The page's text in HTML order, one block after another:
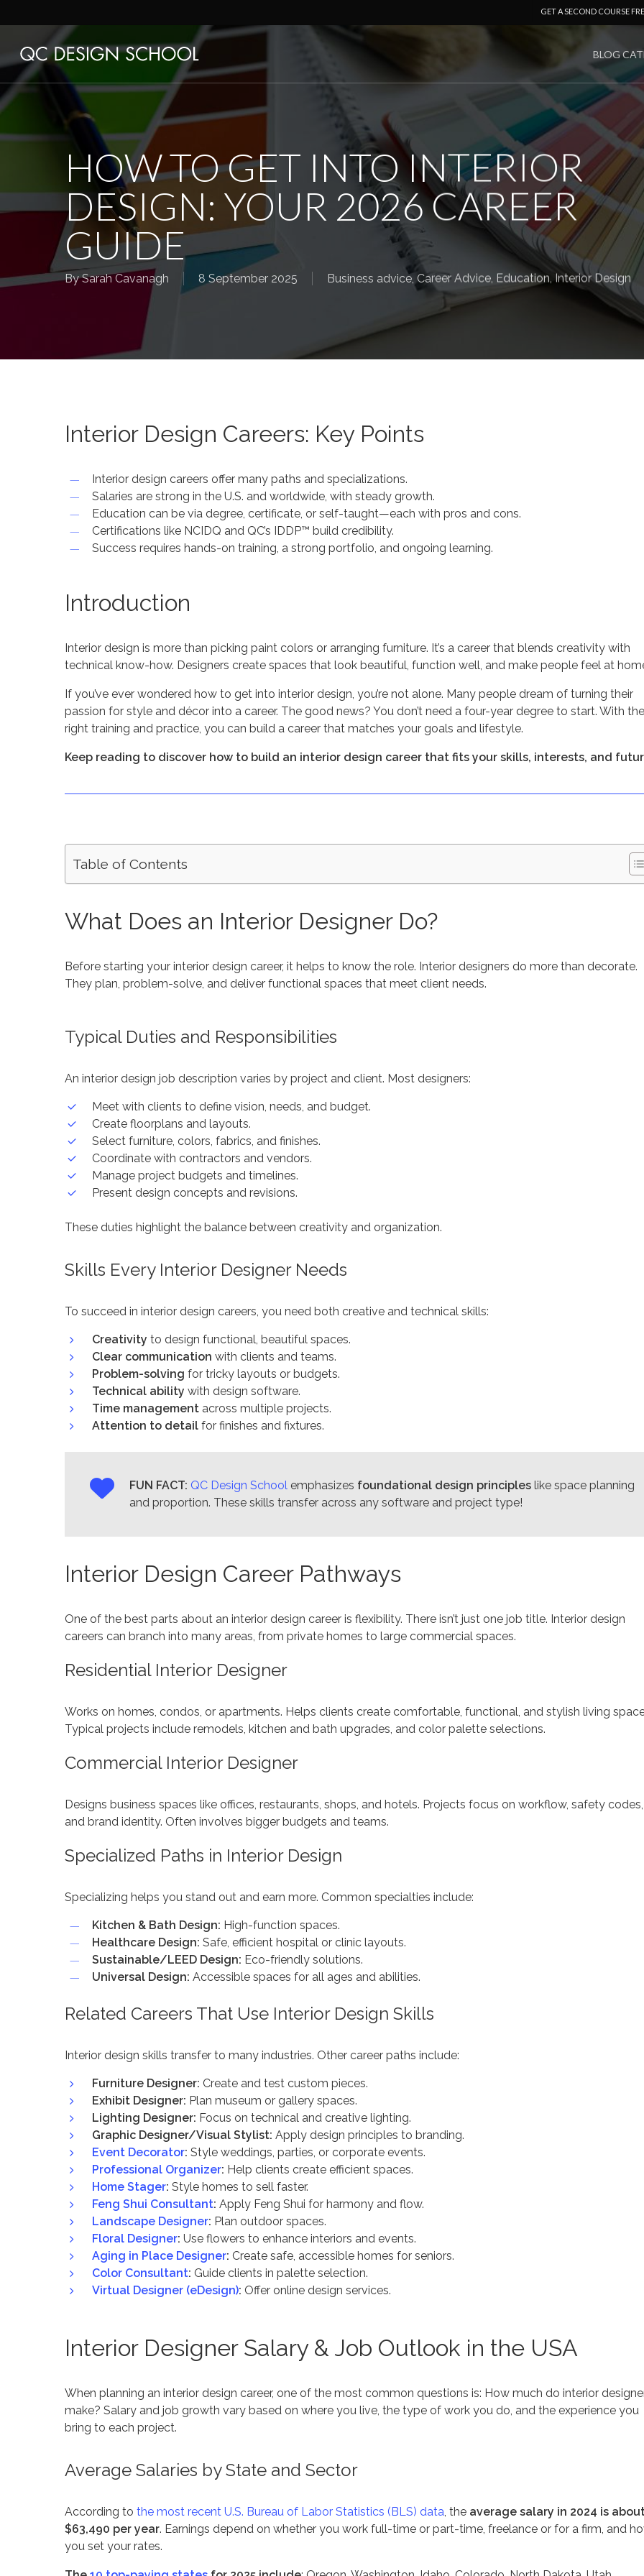
to
content
GET A SECOND COURSE
BLOG
HOW TO GET INTO INTERIOR
DESIGN: YOUR 2026 CAREER
GUIDE
By Sarah Cavanagh 8 September 2025 Business advice Career Advice, Education,Interior Design
Interior Design Careers: Key Points
Interior design careers offer many paths and specializations.
Salaries are strong in the U.S. and worldwide, with steady growth.
Education can be via degree, certificate, or self-taught—each with pros and cons.
Certifications like NCIDQ and QC’s IDDP™ build credibility.
Success requires hands-on training, a strong portfolio, and ongoing learning.
Introduction
Interior design is more than picking paint colors or arranging furniture. It’s a career that blends creativity with
technical know-how. Designers create spaces that look beautiful, function well, and make people feel at
If you’ve ever wondered how to get into interior design, you’re not alone. Many people dream of turning their
passion for style and décor into a career. The good news? You don’t need a four-year degree to start. With
right training and practice, you can build a career that matches your goals and lifestyle.
Keep reading to discover how to build an interior design career that fits your skills, interests, and
Table of Contents
What Does an Interior Designer Do?
Before starting your interior design career, it helps to know the role. Interior designers do more than decorate.
They plan, problem-solve, and deliver functional spaces that meet client needs.
Typical Duties and Responsibilities
An interior design job description varies by project and client. Most designers:
Meet with clients to define vision, needs, and budget.
Create floorplans and layouts.
Select furniture, colors, fabrics, and finishes.
Coordinate with contractors and vendors.
Manage project budgets and timelines.
Present design concepts and revisions.
These duties highlight the balance between creativity and organization.
Skills Every Interior Designer Needs
To succeed in interior design careers, you need both creative and technical skills:
Creativity to design functional, beautiful spaces.
Clear communication with clients and teams.
Problem-solving for tricky layouts or budgets.
Technical ability with design software.
Time management across multiple projects.
Attention to detail for finishes and fixtures.
FUN FACT: QC Design School emphasizes foundational design principles like space planning
and proportion. These skills transfer across any software and project type!
Interior Design Career Pathways
One of the best parts about an interior design career is flexibility. There isn’t just one job title. Interior design
careers can branch into many areas, from private homes to large commercial spaces.
Residential Interior Designer
Works on homes, condos, or apartments. Helps clients create comfortable, functional, and stylish living
Typical projects include remodels, kitchen and bath upgrades, and color palette selections.
Commercial Interior Designer
Designs business spaces like offices, restaurants, shops, and hotels. Projects focus on workflow, safety codes,
and brand identity. Often involves bigger budgets and teams.
Specialized Paths in Interior Design
Specializing helps you stand out and earn more. Common specialties include:
Kitchen & Bath Design: High-function spaces.
Healthcare Design: Safe, efficient hospital or clinic layouts.
Sustainable/LEED Design: Eco-friendly solutions.
Universal Design: Accessible spaces for all ages and abilities.
Related Careers That Use Interior Design Skills
Interior design skills transfer to many industries. Other career paths include:
Furniture Designer: Create and test custom pieces.
Exhibit Designer: Plan museum or gallery spaces.
Lighting Designer: Focus on technical and creative lighting.
Graphic Designer/Visual Stylist: Apply design principles to branding.
Event Decorator: Style weddings, parties, or corporate events.
Professional Organizer: Help clients create efficient spaces.
Home Stager: Style homes to sell faster.
Feng Shui Consultant: Apply Feng Shui for harmony and flow.
Landscape Designer: Plan outdoor spaces.
Floral Designer: Use flowers to enhance interiors and events.
Aging in Place Designer: Create safe, accessible homes for seniors.
Color Consultant: Guide clients in palette selection.
Virtual Designer (eDesign): Offer online design services.
Interior Designer Salary & Job Outlook in the USA
When planning an interior design career, one of the most common questions is: How much do interior
make? Salary and job growth vary based on where you live, the type of work you do, and the experience you
bring to each project.
Average Salaries by State and Sector
According tothe most recent U.S. Bureau of Labor Statistics (BLS) data, the average salary in 2024 is
$63,490 per year. Earnings depend on whether you work full-time or part-time, freelance or for a firm, and
you set your rates.